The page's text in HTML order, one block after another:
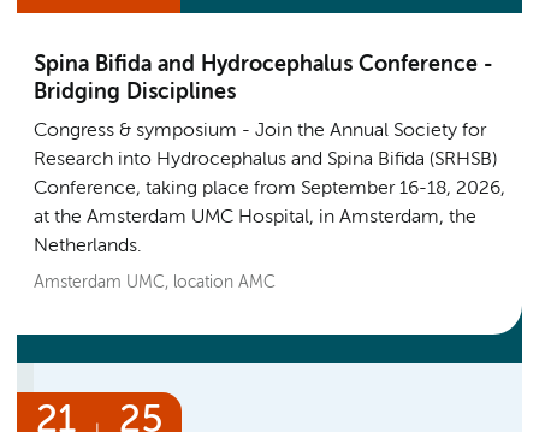
Spina Bifida and Hydrocephalus Conference -
Bridging Disciplines
Congress & symposium
Join the Annual Society for
Research into Hydrocephalus and Spina Bifida (SRHSB)
Conference, taking place from September 16-18, 2026,
at the Amsterdam UMC Hospital, in Amsterdam, the
Netherlands.
Amsterdam UMC, location AMC
21 25